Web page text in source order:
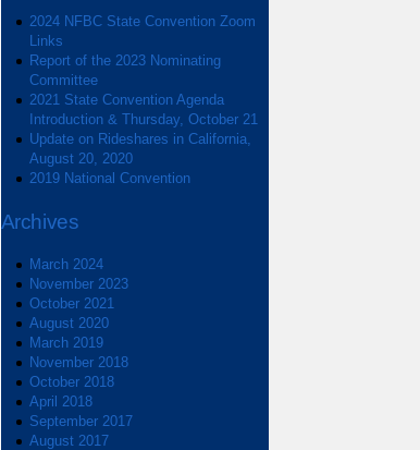
2024 NFBC State Convention Zoom
Links
Report of the 2023 Nominating
Committee
2021 State Convention Agenda
Introduction & Thursday, October 21
Update on Rideshares in California,
August 20, 2020
2019 National Convention
Archives
March 2024
November 2023
October 2021
August 2020
March 2019
November 2018
October 2018
April 2018
September 2017
August 2017